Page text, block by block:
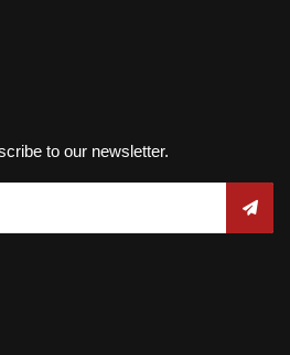
to our newsletter.